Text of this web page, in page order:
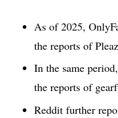
As of 2025,
the reports of
In the same
the reports of
Reddit further